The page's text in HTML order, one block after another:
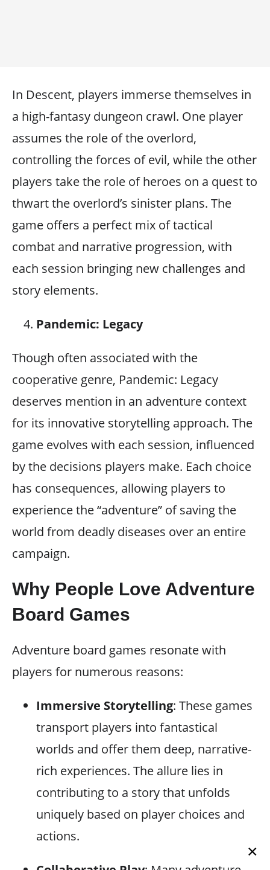
In Descent, players immerse themselves in
a high-fantasy dungeon crawl. One player
assumes the role of the overlord,
controlling the forces of evil, while the other
players take the role of heroes on a quest to
thwart the overlord’s sinister plans. The
game offers a perfect mix of tactical
combat and narrative progression, with
each session bringing new challenges and
story elements.
Pandemic: Legacy
Though often associated with the
cooperative genre, Pandemic: Legacy
deserves mention in an adventure context
for its innovative storytelling approach. The
game evolves with each session, influenced
by the decisions players make. Each choice
has consequences, allowing players to
experience the “adventure” of saving the
world from deadly diseases over an entire
campaign.
Why People Love Adventure
Board Games
Adventure board games resonate with
players for numerous reasons:
Immersive Storytelling: These games
transport players into fantastical
worlds and offer them deep, narrative-
rich experiences. The allure lies in
contributing to a story that unfolds
uniquely based on player choices and
actions.
×